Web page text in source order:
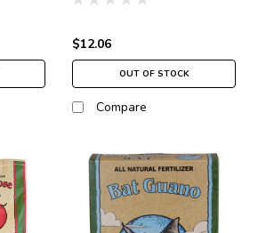
$12.06
OUT OF STOCK
Compare